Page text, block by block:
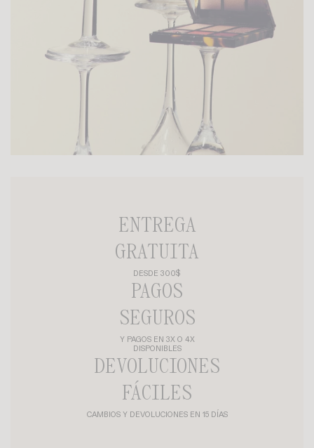
ENTREGA
GRATUITA
DESDE 300$
PAGOS
SEGUROS
Y PAGOS EN 3X O 4X
DISPONIBLES
DEVOLUCIONES
FÁCILES
CAMBIOS Y DEVOLUCIONES EN 15 DÍAS